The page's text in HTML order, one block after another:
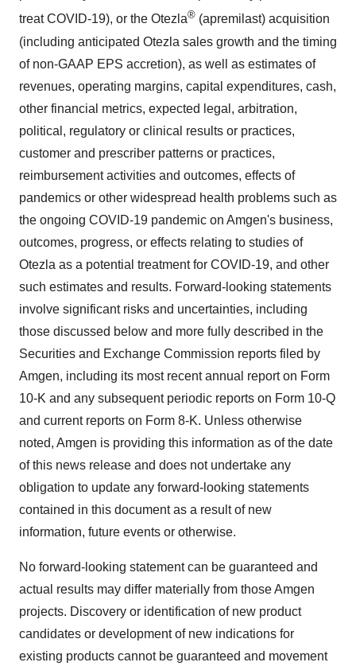
treat COVID-19), or the Otezla® (apremilast) acquisition
(including anticipated Otezla sales growth and the timing
of non-GAAP EPS accretion), as well as estimates of
revenues, operating margins, capital expenditures, cash,
other financial metrics, expected legal, arbitration,
political, regulatory or clinical results or practices,
customer and prescriber patterns or practices,
reimbursement activities and outcomes, effects of
pandemics or other widespread health problems such as
the ongoing COVID-19 pandemic on Amgen's business,
outcomes, progress, or effects relating to studies of
Otezla as a potential treatment for COVID-19, and other
such estimates and results. Forward-looking statements
involve significant risks and uncertainties, including
those discussed below and more fully described in the
Securities and Exchange Commission reports filed by
Amgen, including its most recent annual report on Form
10-K and any subsequent periodic reports on Form 10-Q
and current reports on Form 8-K. Unless otherwise
noted, Amgen is providing this information as of the date
of this news release and does not undertake any
obligation to update any forward-looking statements
contained in this document as a result of new
information, future events or otherwise.
No forward-looking statement can be guaranteed and
actual results may differ materially from those Amgen
projects. Discovery or identification of new product
candidates or development of new indications for
existing products cannot be guaranteed and movement